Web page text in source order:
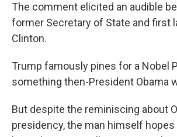
The comment elicited an audible
former Secretary of State and first
Clinton.
Trump famously pines for a Nobel
something then-President Obama
But despite the reminiscing about
presidency, the man himself